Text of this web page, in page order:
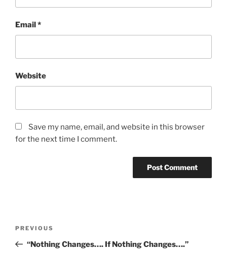
Email*
Website
Save my name, email, and website in this browser
for the next time I comment.
PREVIOUS
“Nothing Changes…. If Nothing Changes….”